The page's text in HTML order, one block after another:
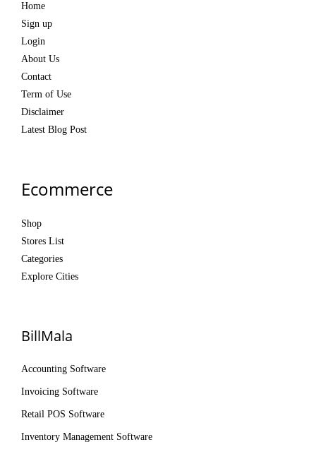
Home
Sign up
Login
About Us
Contact
Term of Use
Disclaimer
Latest Blog Post
Ecommerce
Shop
Stores List
Categories
Explore Cities
BillMala
Accounting Software
Invoicing Software
Retail POS Software
Inventory Management Software